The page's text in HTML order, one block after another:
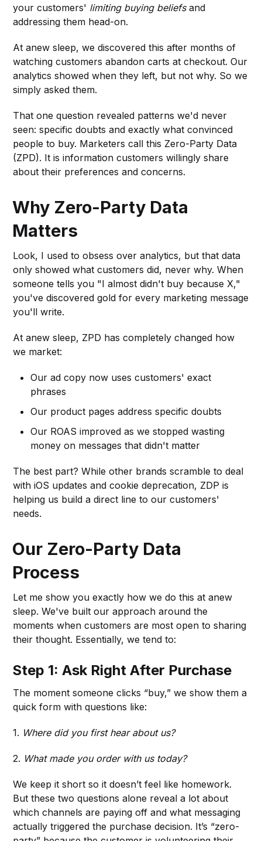
your customers' limiting buying beliefsand
addressing them head-on.
At anew sleep, we discovered this after months of
watching customers abandon carts at checkout. Our
analytics showed when they left, but not why. So we
simply asked them.
That one question revealed patterns we'd never
seen: specific doubts and exactly what convinced
people to buy. Marketers call this Zero-Party Data
(ZPD). It is information customers willingly share
about their preferences and concerns.
Why Zero-Party Data
Matters
Look, I used to obsess over analytics, but that data
only showed what customers did, never why. When
someone tells you "I almost didn't buy because X,"
you've discovered gold for every marketing message
you'll write.
At anew sleep, ZPD has completely changed how
we market:
Our ad copy now uses customers' exact
phrases
Our product pages address specific doubts
Our ROAS improved as we stopped wasting
money on messages that didn't matter
The best part? While other brands scramble to deal
with iOS updates and cookie deprecation, ZDP is
helping us build a direct line to our customers'
needs.
Our Zero-Party Data
Process
Let me show you exactly how we do this at anew
sleep. We've built our approach around the
moments when customers are most open to sharing
their thought. Essentially, we tend to:
Step 1: Ask Right After Purchase
The moment someone clicks “buy,” we show them a
quick form with questions like:
1. Where did you first hear about us?
2. What made you order with us today?
We keep it short so it doesn’t feel like homework.
But these two questions alone reveal a lot about
which channels are paying off and what messaging
actually triggered the purchase decision. It’s “zero-